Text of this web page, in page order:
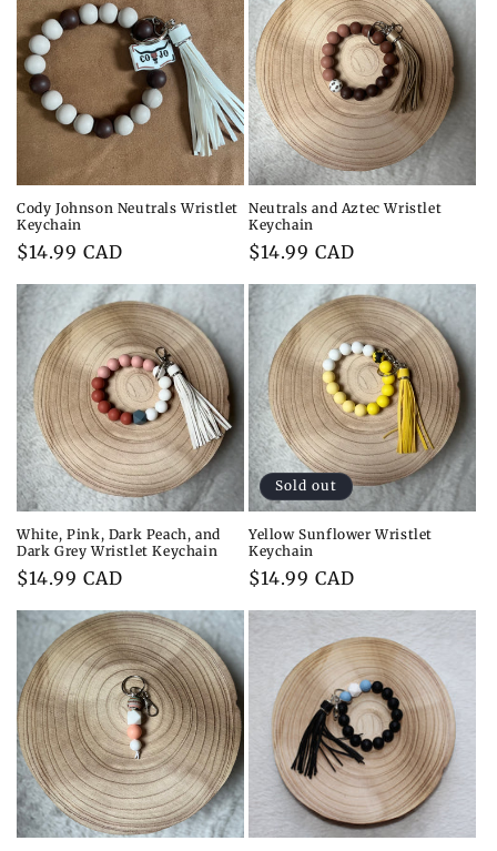
Cody Johnson Neutrals Wristlet
Keychain
Regular
price
$14.99 CAD
Neutrals and Aztec Wristlet
Keychain
Regular
price
$14.99 CAD
White, Pink, Dark Peach, and
Dark Grey Wristlet Keychain
Regular
price
$14.99 CAD
Sold out
Yellow Sunflower Wristlet
Keychain
Regular
price
$14.99 CAD